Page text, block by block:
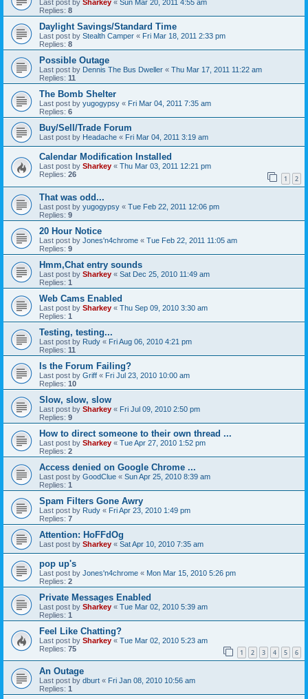
Last post by Sharkey « Sun Mar 20, 2011 4:55 am
Replies: 8
Daylight Savings/Standard Time
Last post by Stealth Camper « Fri Mar 18, 2011 2:33 pm
Replies: 8
Possible Outage
Last post by Dennis The Bus Dweller « Thu Mar 17, 2011 11:22 am
Replies: 11
The Bomb Shelter
Last post by yugogypsy « Fri Mar 04, 2011 7:35 am
Replies: 6
Buy/Sell/Trade Forum
Last post by Headache « Fri Mar 04, 2011 3:19 am
Calendar Modification Installed
Last post by Sharkey « Thu Mar 03, 2011 12:21 pm
Replies: 26 1 2
That was odd...
Last post by yugogypsy « Tue Feb 22, 2011 12:06 pm
Replies: 9
20 Hour Notice
Last post by Jones'n4chrome « Tue Feb 22, 2011 11:05 am
Replies: 9
Hmm,Chat entry sounds
Last post by Sharkey « Sat Dec 25, 2010 11:49 am
Replies: 1
Web Cams Enabled
Last post by Sharkey « Thu Sep 09, 2010 3:30 am
Replies: 1
Testing, testing...
Last post by Rudy « Fri Aug 06, 2010 4:21 pm
Replies: 11
Is the Forum Failing?
Last post by Griff « Fri Jul 23, 2010 10:00 am
Replies: 10
Slow, slow, slow
Last post by Sharkey « Fri Jul 09, 2010 2:50 pm
Replies: 9
How to direct someone to their own thread ...
Last post by Sharkey « Tue Apr 27, 2010 1:52 pm
Replies: 2
Access denied on Google Chrome ...
Last post by GoodClue « Sun Apr 25, 2010 8:39 am
Replies: 1
Spam Filters Gone Awry
Last post by Rudy « Fri Apr 23, 2010 1:49 pm
Replies: 7
Attention: HoFFdOg
Last post by Sharkey « Sat Apr 10, 2010 7:35 am
pop up's
Last post by Jones'n4chrome « Mon Mar 15, 2010 5:26 pm
Replies: 2
Private Messages Enabled
Last post by Sharkey « Tue Mar 02, 2010 5:39 am
Replies: 1
Feel Like Chatting?
Last post by Sharkey « Tue Mar 02, 2010 5:23 am
Replies: 75 1 2 3 4 5 6
An Outage
Last post by dburt « Fri Jan 08, 2010 10:56 am
Replies: 1